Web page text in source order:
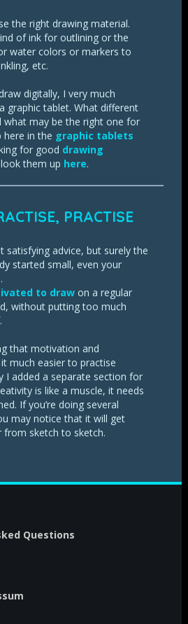
the right drawing material.
of ink for outlining or the
water colors or markers to
etc.
digitally, I very much
graphic tablet. What different
what may be the right one for
here in the graphic tablets
for good drawing
them up here.
PRACTISE
satisfying advice, but surely the
started small, even your
to draw on a regular
without putting too much
that motivation and
much easier to practise
I added a separate section for
is like a muscle, it needs
If you’re doing several
may notice that it will get
from sketch to sketch.
Questions